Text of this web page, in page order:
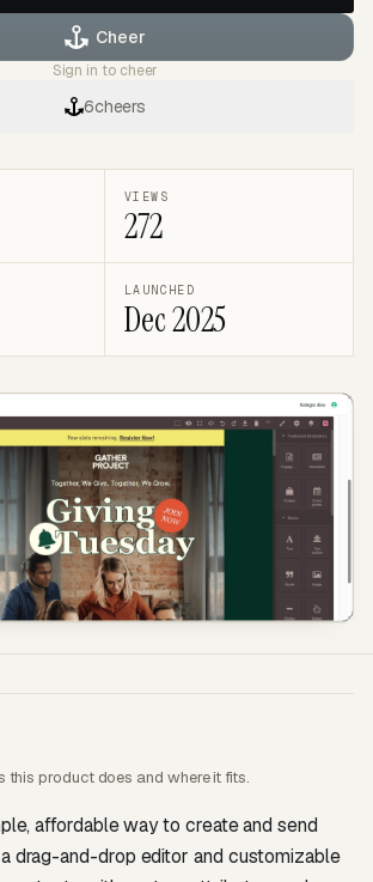
Cheer
Sign in to cheer
6cheers
VIEWS
272
LAUNCHED
Dec 2025
this product does and where it fits.
affordable way to create and send
drag-and-drop editor and customizable